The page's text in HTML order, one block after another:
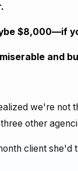
$8,000—if
and
we're not
other
client she'd